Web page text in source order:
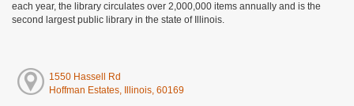
each year, the library circulates over 2,000,000 items annually and is the
second largest public library in the state of Illinois.
1550 Hassell Rd
Hoffman Estates, Illinois, 60169